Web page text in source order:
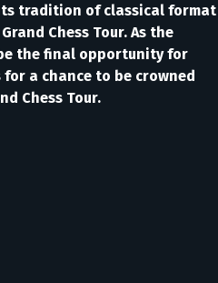
tradition of classical format
Chess Tour. As the
the final opportunity for
a chance to be crowned
Chess Tour.